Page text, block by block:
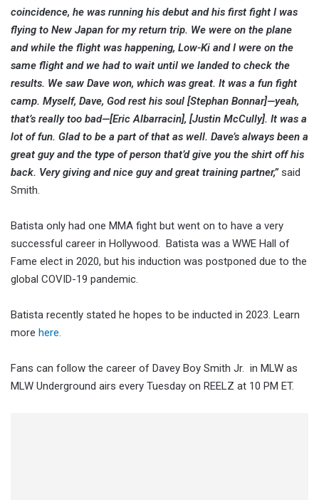
coincidence, he was running his debut and his first fight I was
flying to New Japan for my return trip. We were on the plane
and while the flight was happening, Low-Ki and I were on the
same flight and we had to wait until we landed to check the
results. We saw Dave won, which was great. It was a fun fight
camp. Myself, Dave, God rest his soul [Stephan Bonnar]—yeah,
that’s really too bad—[Eric Albarracin], [Justin McCully]. It was a
lot of fun. Glad to be a part of that as well. Dave’s always been a
great guy and the type of person that’d give you the shirt off his
back. Very giving and nice guy and great training partner,”said
Smith.
Batista only had one MMA fight but went on to have a very
successful career in Hollywood. Batista was a WWE Hall of
Fame elect in 2020, but his induction was postponed due to the
global COVID-19 pandemic.
Batista recently stated he hopes to be inducted in 2023. Learn
more here.
Fans can follow the career of Davey Boy Smith Jr. in MLW as
MLW Underground airs every Tuesday on REELZ at 10 PM ET.